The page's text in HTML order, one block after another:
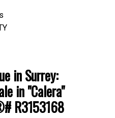
in Surrey:
in "Calera"
R3153168